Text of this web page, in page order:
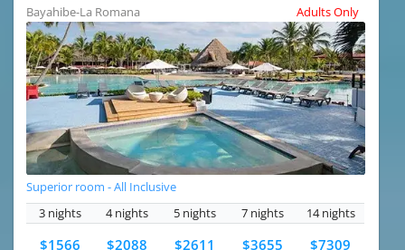
Bayahibe-La Romana
Adults Only
Superior room - All Inclusive
3 nights
4 nights 5 nights 7 nights 14 nights
$1566 $2088 $2611 $3655 $7309